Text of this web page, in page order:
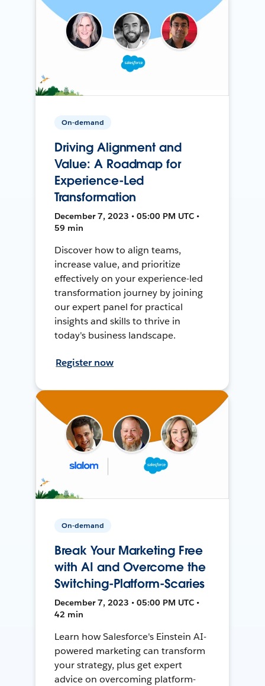
On-demand
Driving Alignment and
Value: A Roadmap for
Experience-Led
Transformation
December 7, 2023 • 05:00 PM UTC •
59 min
Discover how to align teams,
increase value, and prioritize
effectively on your experience-led
transformation journey by joining
our expert panel for practical
insights and skills to thrive in
today's business landscape.
Register now
On-demand
Break Your Marketing Free
with AI and Overcome the
Switching-Platform-Scaries
December 7, 2023 • 05:00 PM UTC •
42 min
Learn how Salesforce's Einstein AI-
powered marketing can transform
your strategy, plus get expert
advice on overcoming platform-